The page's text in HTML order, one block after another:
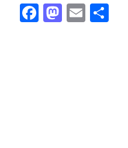
Facebook
Mastodon
Email